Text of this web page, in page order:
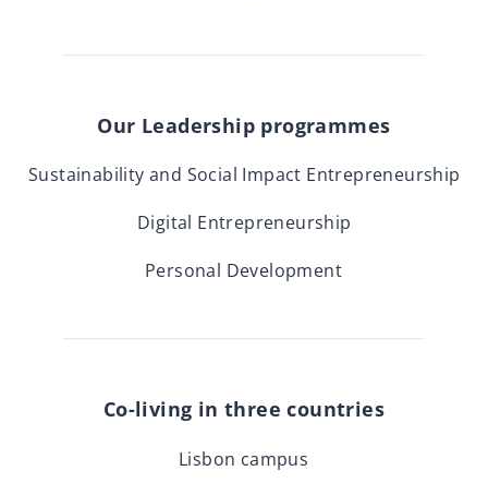
Our Leadership programmes
Sustainability and Social Impact Entrepreneurship
Digital Entrepreneurship
Personal Development
Co-living in three countries
Lisbon campus